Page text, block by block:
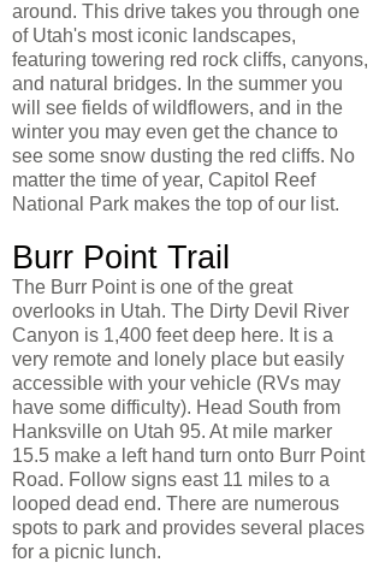
around. This drive takes you through one
of Utah's most iconic landscapes,
featuring towering red rock cliffs, canyons,
and natural bridges. In the summer you
will see fields of wildflowers, and in the
winter you may even get the chance to
see some snow dusting the red cliffs. No
matter the time of year, Capitol Reef
National Park makes the top of our list.
Burr Point Trail
The Burr Point is one of the great
overlooks in Utah. The Dirty Devil River
Canyon is 1,400 feet deep here. It is a
very remote and lonely place but easily
accessible with your vehicle (RVs may
have some difficulty). Head South from
Hanksville on Utah 95. At mile marker
15.5 make a left hand turn onto Burr Point
Road. Follow signs east 11 miles to a
looped dead end. There are numerous
spots to park and provides several places
for a picnic lunch.